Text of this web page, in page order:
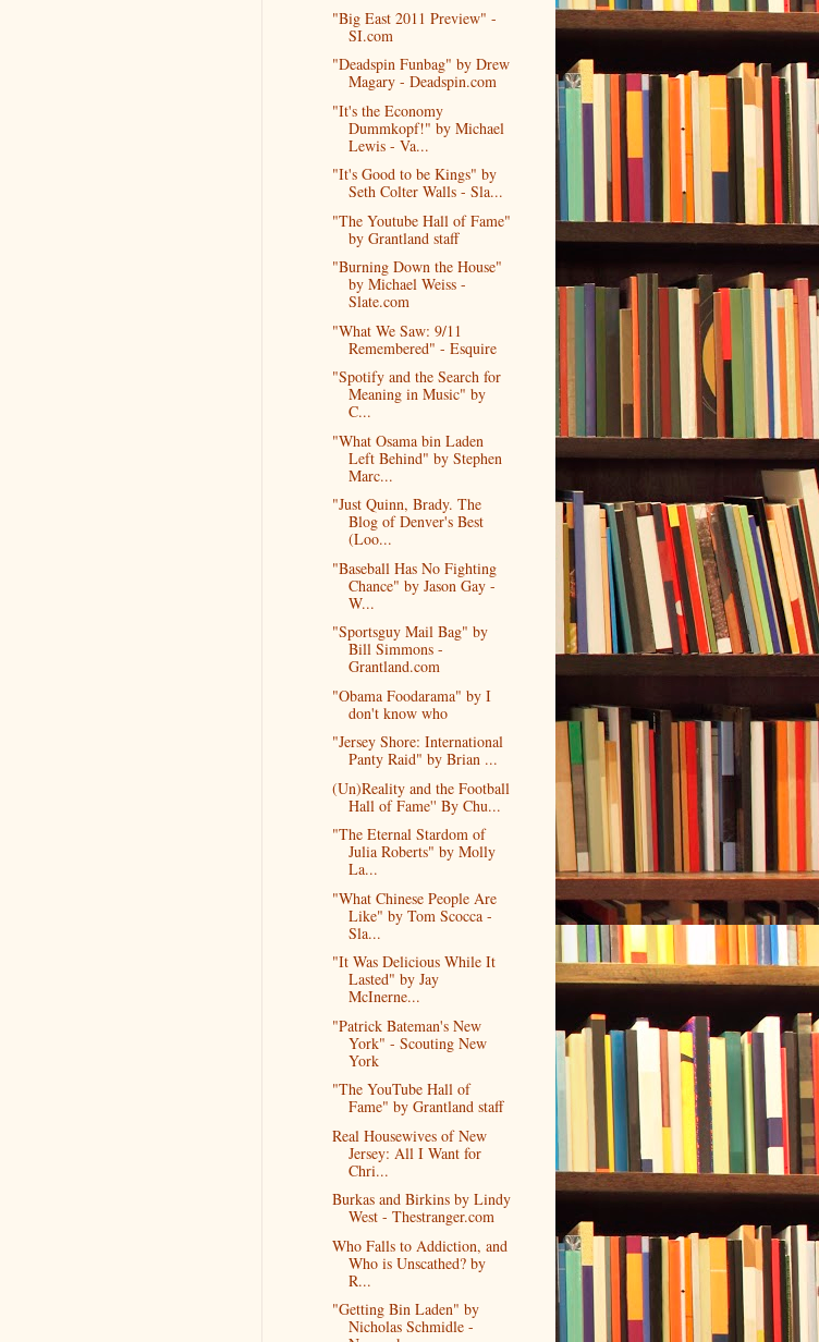
"Big East 2011 Preview" -
SI.com
"Deadspin Funbag" by Drew
Magary - Deadspin.com
"It's the Economy
Dummkopf!" by Michael
Lewis - Va...
"It's Good to be Kings" by
Seth Colter Walls - Sla...
"The Youtube Hall of Fame"
by Grantland staff
"Burning Down the House"
by Michael Weiss -
Slate.com
"What We Saw: 9/11
Remembered" - Esquire
"Spotify and the Search for
Meaning in Music" by
C...
"What Osama bin Laden
Left Behind" by Stephen
Marc...
"Just Quinn, Brady. The
Blog of Denver's Best
(Loo...
"Baseball Has No Fighting
Chance" by Jason Gay -
W...
"Sportsguy Mail Bag" by
Bill Simmons -
Grantland.com
"Obama Foodarama" by I
don't know who
"Jersey Shore: International
Panty Raid" by Brian ...
(Un)Reality and the Football
Hall of Fame'' By Chu...
"The Eternal Stardom of
Julia Roberts" by Molly
La...
"What Chinese People Are
Like" by Tom Scocca -
Sla...
"It Was Delicious While It
Lasted" by Jay
McInerne...
"Patrick Bateman's New
York" - Scouting New
York
"The YouTube Hall of
Fame" by Grantland staff
Real Housewives of New
Jersey: All I Want for
Chri...
Burkas and Birkins by Lindy
West - Thestranger.com
Who Falls to Addiction, and
Who is Unscathed? by
R...
"Getting Bin Laden" by
Nicholas Schmidle -